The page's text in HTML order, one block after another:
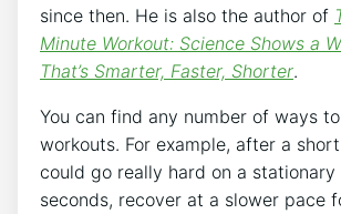
since then. He is also the author of
Minute Workout: Science Shows a
That’s Smarter, Faster, Shorter.
You can find any number of ways
workouts. For example, after a
could go really hard on a
seconds, recover at a slower pace